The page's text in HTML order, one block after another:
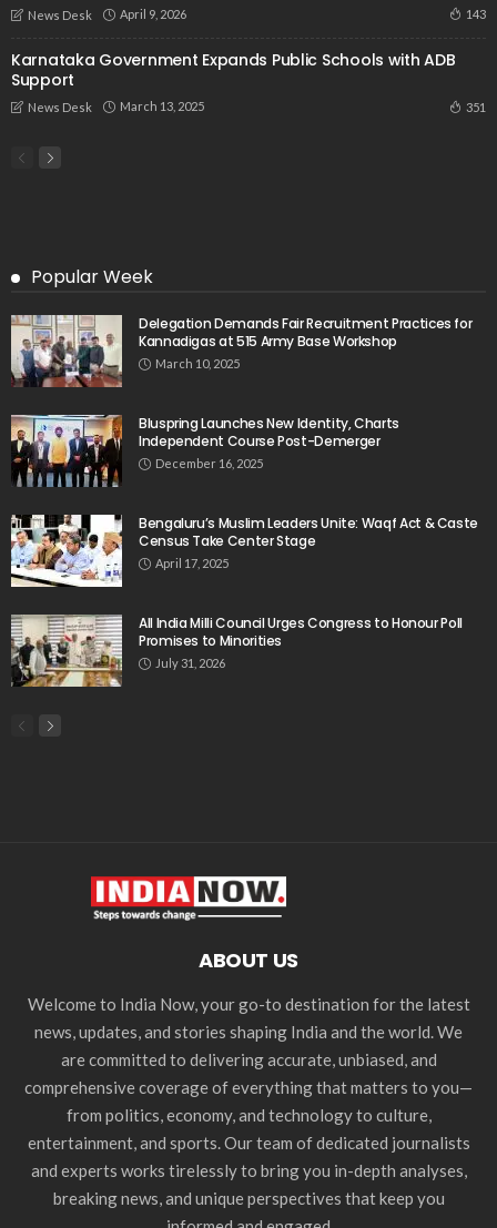
News Desk April 9, 2026 143
Karnataka Government Expands Public Schools with ADB
Support
News Desk March 13, 2025 351
Popular Week
Delegation Demands Fair Recruitment Practices for
Kannadigas at 515 Army Base Workshop
March 10, 2025
Bluspring Launches New Identity, Charts
Independent Course Post-Demerger
December 16, 2025
Bengaluru’s Muslim Leaders Unite: Waqf Act & Caste
Census Take Center Stage
April 17, 2025
All India Milli Council Urges Congress to Honour Poll
Promises to Minorities
July 31, 2026
ABOUT US
Welcome to India Now, your go-to destination for the latest
news, updates, and stories shaping India and the world. We
are committed to delivering accurate, unbiased, and
comprehensive coverage of everything that matters to you—
from politics, economy, and technology to culture,
entertainment, and sports. Our team of dedicated journalists
and experts works tirelessly to bring you in-depth analyses,
breaking news, and unique perspectives that keep you